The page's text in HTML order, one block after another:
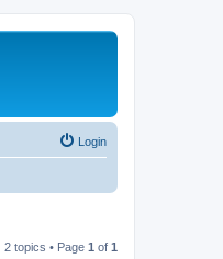
Login
2 topics • Page 1 of 1